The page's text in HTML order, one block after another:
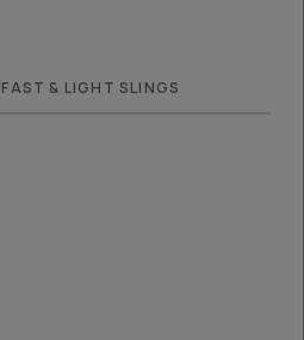
FAST & LIGHT SLINGS